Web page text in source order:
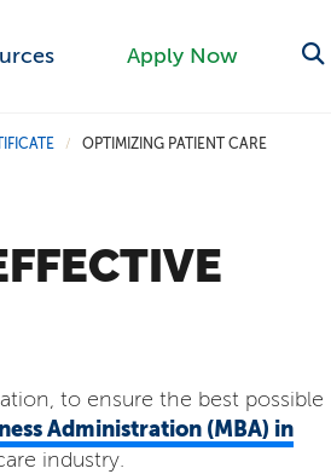
Apply Now
/
OPTIMIZING PATIENT CARE
to ensure the best possible
Administration (MBA) in
industry.